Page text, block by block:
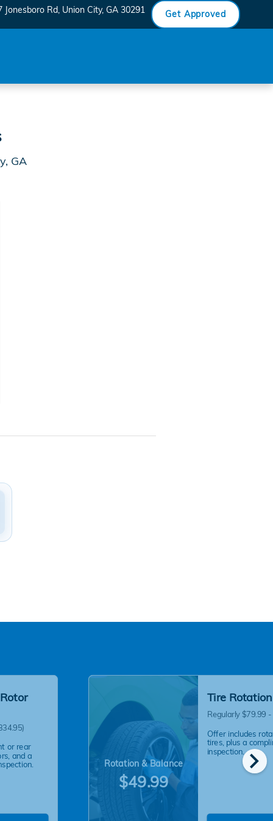
Jonesboro Rd Union City, GA 30291 Get Approved
GA
chevron_right
or rear
and a
Rotation & Balance
$49.99
Tire
Regularly $79.99
Offer includes
tires, plus a
inspection.